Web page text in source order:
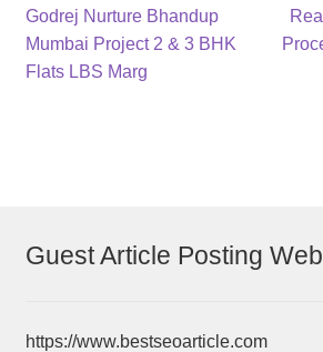
Post
navigation
Previous
post:
Godrej Nurture Bhandup
Mumbai Project 2 & 3 BHK
Flats LBS Marg
Guest Article Posting
https://www.bestseoarticle.com